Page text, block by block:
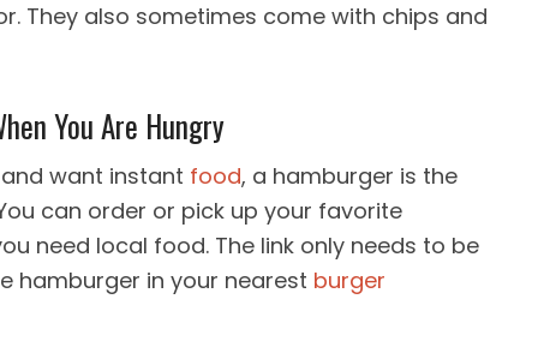
They also sometimes come with chips and
You Are Hungry
want instant food, a hamburger is the
can order or pick up your favorite
need local food. The link only needs to be
hamburger in your nearest burger